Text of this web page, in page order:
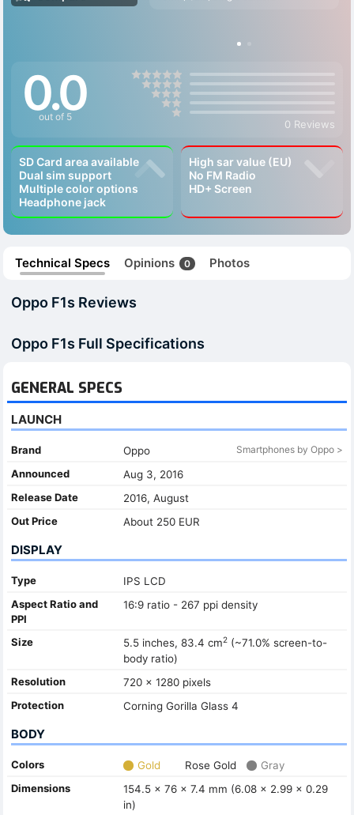
0.0
out of 5
0 Reviews
SD Card area available
Dual sim support
Multiple color options
Headphone jack
High sar value (EU)
No FM Radio
HD+ Screen
Technical Specs Opinions 0 Photos
Oppo F1s Reviews
Oppo F1s Full Specifications
GENERAL SPECS
LAUNCH
Brand Oppo Smartphones by Oppo >
Announced
Aug 3, 2016
Release Date
2016, August
Out Price
About 250 EUR
DISPLAY
Type
IPS LCD
Aspect Ratio and
PPI
16:9 ratio - 267 ppi density
Size 5.5 inches, 83.4 cm2(~71.0% screen-to-
body ratio)
Resolution
720 x 1280 pixels
Protection
Corning Gorilla Glass 4
BODY
Colors Gold Rose Gold
Gray
Dimensions
154.5 x 76 x 7.4 mm (6.08 x 2.99 x 0.29
in)